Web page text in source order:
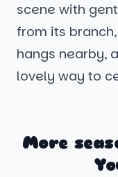
scene with
from its
hangs nearby,
lovely way to
More